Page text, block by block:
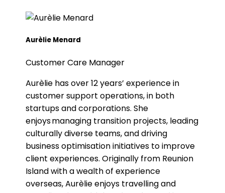
Aurèlie Menard
Customer Care Manager
Aurèlie has over 12 years’ experience in
customer support operations, in both
startups and corporations. She
enjoys managing transition projects, leading
culturally diverse teams, and driving
business optimisation initiatives to improve
client experiences. Originally from Reunion
Island with a wealth of experience
overseas, Aurèlie enjoys travelling and